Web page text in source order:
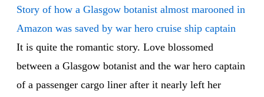
Story of how a Glasgow botanist almost marooned in
Amazon was saved by war hero cruise ship captain
It is quite the romantic story. Love blossomed
between a Glasgow botanist and the war hero captain
of a passenger cargo liner after it nearly left her